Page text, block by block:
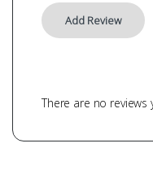
There are no reviews